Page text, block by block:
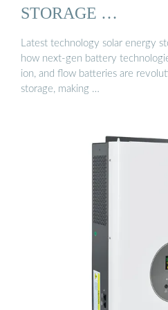
STORAGE …
Latest technology solar energy
how next-gen battery
ion, and flow batteries are
storage, making …